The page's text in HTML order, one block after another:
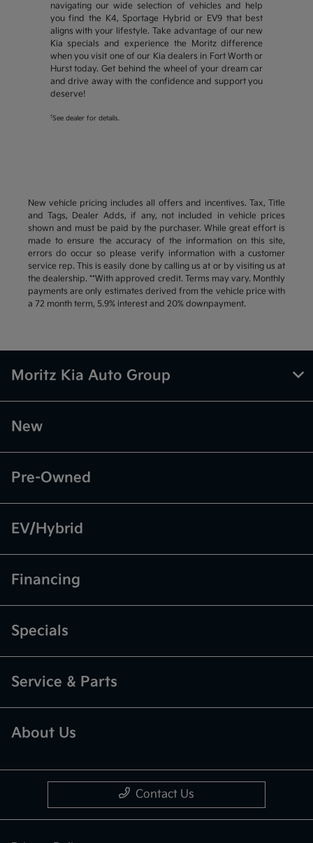
navigating our wide selection of vehicles and help
you find the K4, Sportage Hybrid or EV9 that best
aligns with your lifestyle. Take advantage of our new
Kia specials and experience the Moritz difference
when you visit one of our Kia dealers in Fort Worth or
Hurst today. Get behind the wheel of your dream car
and drive away with the confidence and support you
deserve!
1 See dealer for details.
New vehicle pricing includes all offers and incentives. Tax, Title
and Tags, Dealer Adds, if any, not included in vehicle prices
shown and must be paid by the purchaser. While great effort is
made to ensure the accuracy of the information on this site,
errors do occur so please verify information with a customer
service rep. This is easily done by calling us at or by visiting us at
the dealership. **With approved credit. Terms may vary. Monthly
payments are only estimates derived from the vehicle price with
a 72 month term, 5.9% interest and 20% downpayment.
Moritz Kia Auto Group
New
Pre-Owned
EV/Hybrid
Financing
Specials
Service & Parts
About Us
Contact Us